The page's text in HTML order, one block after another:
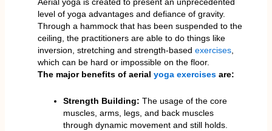
level of yoga advantages and defiance of gravity.
Through a hammock that has been suspended to the
ceiling, the practitioners are able to do things like
inversion, stretching and strength-based exercises,
which can be hard or impossible on the floor.
The major benefits of aerial yoga exercisesare:
Strength Building: The usage of the core
muscles, arms, legs, and back muscles
through dynamic movement and still holds.